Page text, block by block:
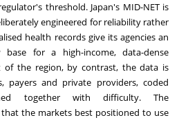
threshold. Japan's MID-NET is
engineered for reliability rather
health records give its agencies an
base for a high-income, data-dense
the region, by contrast, the data is
payers and private providers, coded
together with difficulty. The
the markets best positioned to use